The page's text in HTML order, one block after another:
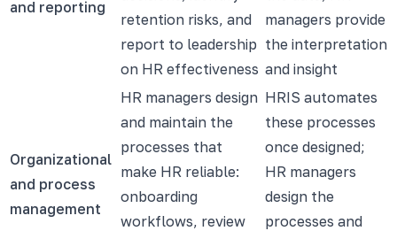
and reporting
retention risks, and
report to leadership
on HR effectiveness
managers provide
the interpretation
and insight
Organizational
and process
management
HR managers design
and maintain the
processes that
make HR reliable:
onboarding
workflows, review
HRIS automates
these processes
once designed;
HR managers
design the
processes and